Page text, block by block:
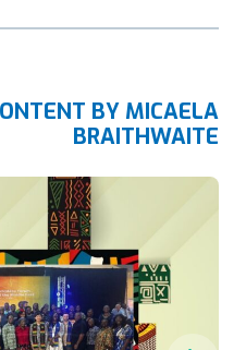
BY MICAELA
BRAITHWAITE